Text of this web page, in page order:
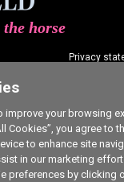
horse
Privacy
Commenting
Cookie
improve your browsing
Cookies”, you agree to
to enhance site
in our marketing
preferences by clicking